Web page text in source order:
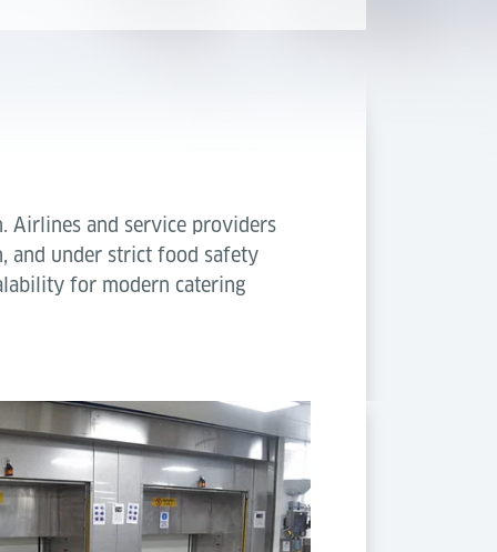
Airlines and service providers
and under strict food safety
for modern catering